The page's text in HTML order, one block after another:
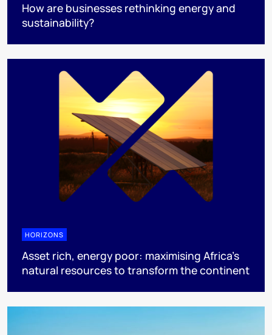
How are businesses rethinking energy and
sustainability?
HORIZONS
Asset rich, energy poor: maximising Africa’s
natural resources to transform the continent